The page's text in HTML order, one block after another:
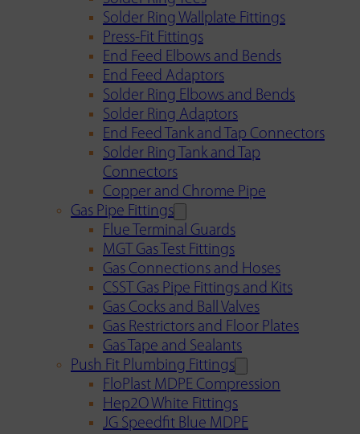
Solder Ring Wallplate Fittings
Press-Fit Fittings
End Feed Elbows and Bends
End Feed Adaptors
Solder Ring Elbows and Bends
Solder Ring Adaptors
End Feed Tank and Tap Connectors
Solder Ring Tank and Tap
Connectors
Copper and Chrome Pipe
Gas Pipe Fittings
Flue Terminal Guards
MGT Gas Test Fittings
Gas Connections and Hoses
CSST Gas Pipe Fittings and Kits
Gas Cocks and Ball Valves
Gas Restrictors and Floor Plates
Gas Tape and Sealants
Push Fit Plumbing Fittings
FloPlast MDPE Compression
Hep2O White Fittings
JG Speedfit Blue MDPE